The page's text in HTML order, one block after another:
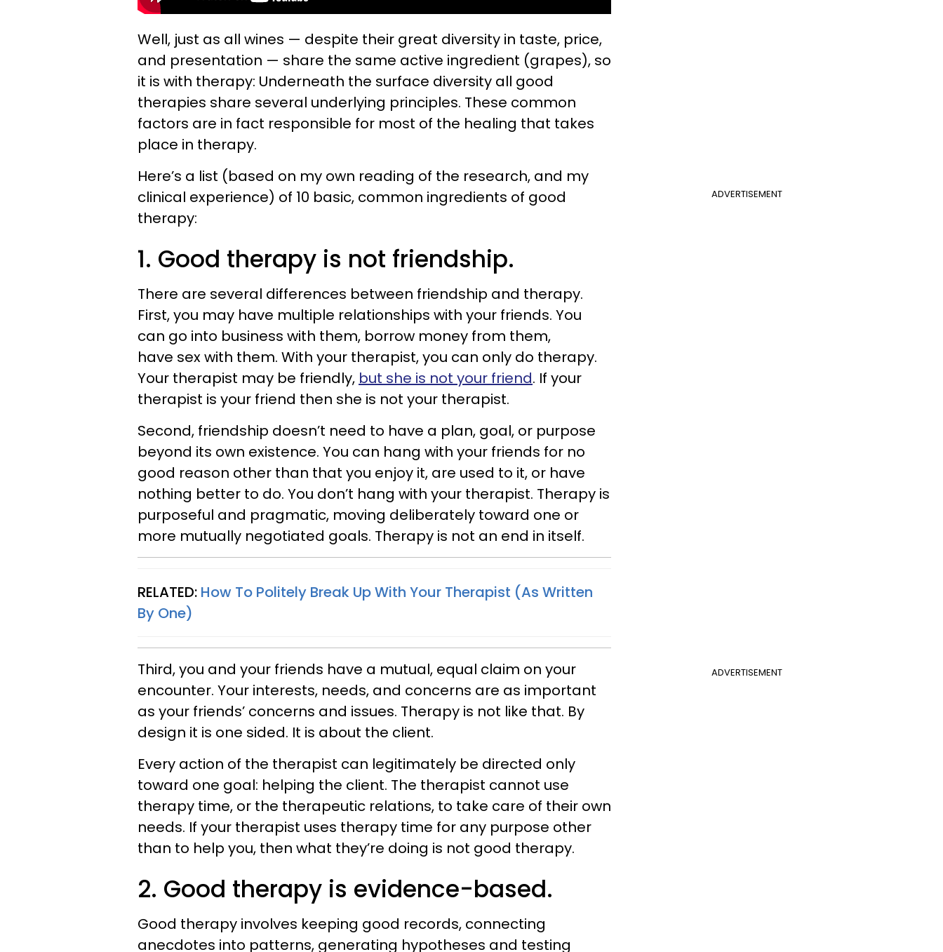
Well, just as all wines — despite their great diversity in taste, price,
and presentation — share the same active ingredient (grapes), so
it is with therapy: Underneath the surface diversity all good
therapies share several underlying principles. These common
factors are in fact responsible for most of the healing that takes
place in therapy.
ADVERTISEMENT
Here’s a list (based on my own reading of the research, and my
clinical experience) of 10 basic, common ingredients of good
therapy:
1. Good therapy is not friendship.
There are several differences between friendship and therapy.
First, you may have multiple relationships with your friends. You
can go into business with them, borrow money from them,
have sex with them. With your therapist, you can only do therapy.
Your therapist may be friendly, but she is not your friend. If your
therapist is your friend then she is not your therapist.
Second, friendship doesn’t need to have a plan, goal, or purpose
beyond its own existence. You can hang with your friends for no
good reason other than that you enjoy it, are used to it, or have
nothing better to do. You don’t hang with your therapist. Therapy is
purposeful and pragmatic, moving deliberately toward one or
more mutually negotiated goals. Therapy is not an end in itself.
RELATED: How To Politely Break Up With Your Therapist (As Written
By One)
ADVERTISEMENT
Third, you and your friends have a mutual, equal claim on your
encounter. Your interests, needs, and concerns are as important
as your friends’ concerns and issues. Therapy is not like that. By
design it is one sided. It is about the client.
Every action of the therapist can legitimately be directed only
toward one goal: helping the client. The therapist cannot use
therapy time, or the therapeutic relations, to take care of their own
needs. If your therapist uses therapy time for any purpose other
than to help you, then what they’re doing is not good therapy.
2. Good therapy is evidence-based.
Good therapy involves keeping good records, connecting
anecdotes into patterns, generating hypotheses and testing